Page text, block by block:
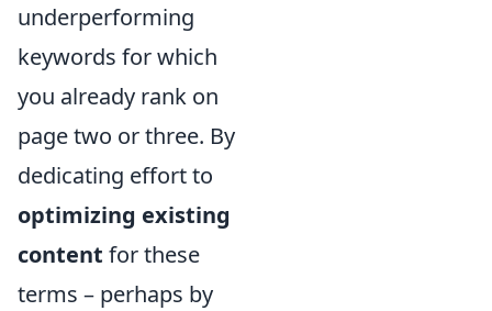
underperforming
keywords for which
you already rank on
page two or three. By
dedicating effort to
optimizing existing
content for these
terms – perhaps by